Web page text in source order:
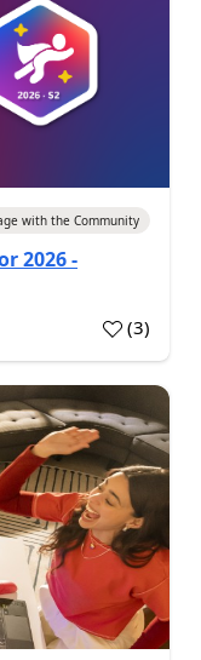
with the Community
2026 -
(3)